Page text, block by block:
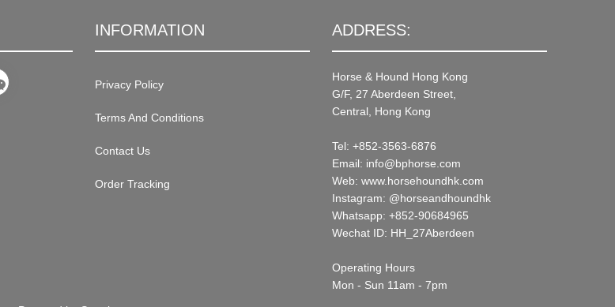
INFORMATION
Privacy Policy
Terms And Conditions
Contact Us
Order Tracking
ADDRESS:
Horse & Hound Hong Kong
G/F, 27 Aberdeen Street,
Central, Hong Kong
Tel: +852-3563-6876
Email: info@bphorse.com
Web: www.horsehoundhk.com
Instagram: @horseandhoundhk
Whatsapp: +852-90684965
Wechat ID: HH_27Aberdeen
Operating Hours
Mon - Sun 11am - 7pm